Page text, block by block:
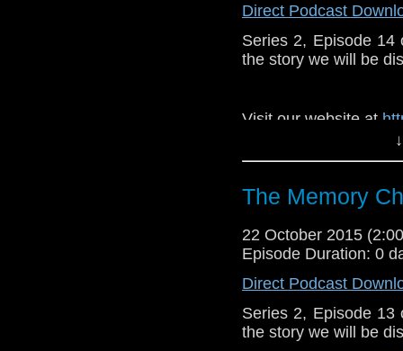
Direct Podcast
Series 2, Episode 14
the story we will be
Visit our website at
https://
The Memory
22 October 2015
Episode Duration: 0
Direct Podcast
Series 2, Episode 13
the story we will be